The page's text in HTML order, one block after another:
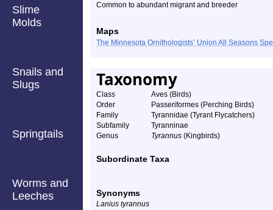
Slime
Molds
Snails and
Slugs
Springtails
Worms and
Leeches
Common to abundant migrant and breeder
Maps
The Minnesota Ornithologists’ Union All Seasons
Taxonomy
Class
Aves (Birds)
Order
Passeriformes (Perching Birds)
Family
Tyrannidae (Tyrant Flycatchers)
Subfamily
Tyranninae
Genus
Tyrannus (Kingbirds)
Subordinate Taxa
Synonyms
Lanius tyrannus